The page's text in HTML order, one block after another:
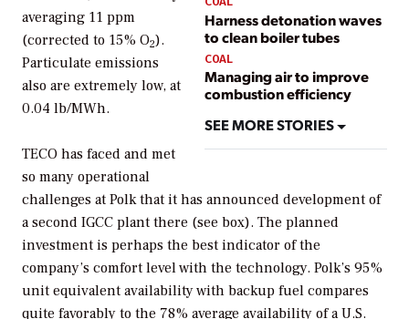
Harness detonation waves
to clean boiler tubes
COAL
Managing air to improve
combustion efficiency
SEE MORE STORIES
averaging 11 ppm
(corrected to 15% O2).
Particulate emissions
also are extremely low, at
0.04 lb/MWh.
TECO has faced and met
so many operational
challenges at Polk that it has announced development of
a second IGCC plant there (see box). The planned
investment is perhaps the best indicator of the
company’s comfort level with the technology. Polk’s 95%
unit equivalent availability with backup fuel compares
quite favorably to the 78% average availability of a U.S.